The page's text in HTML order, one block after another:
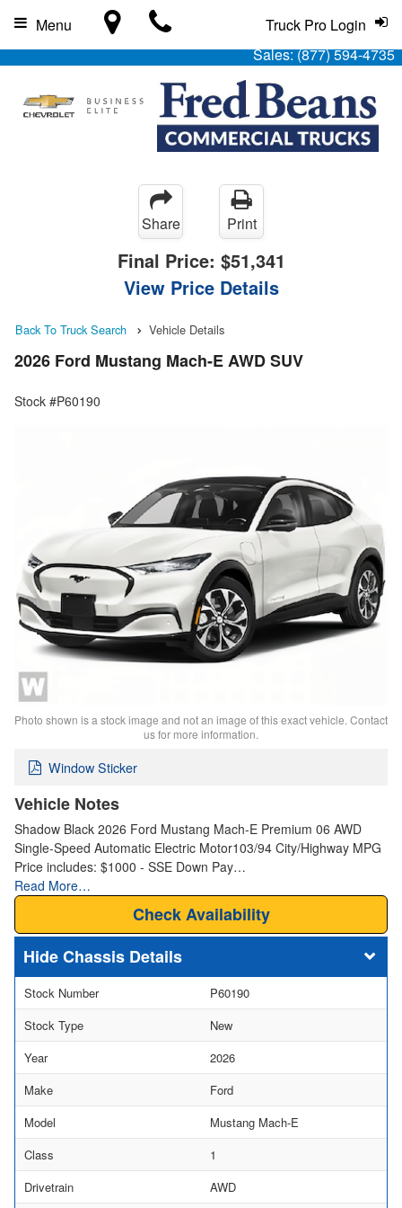
Sales:(877) 594-4735
Truck Pro Login
Menu
Share Print
Final Price: $51,341
View Price Details
Back To Truck Search Vehicle Details
2026 Ford Mustang Mach-E AWD SUV
Stock #P60190
Photo shown is a stock image and not an image of this exact vehicle. Contact
us for more information.
Window Sticker
Vehicle Notes
Shadow Black 2026 Ford Mustang Mach-E Premium 06 AWD
Single-Speed Automatic Electric Motor103/94 City/Highway MPG
Price includes: $1000 - SSE Down Pay…
Read More…
Check Availability
Chassis Details
Stock Number
P60190
Stock Type
New
Year
2026
Make
Ford
Model
Mustang Mach-E
Class
1
Drivetrain
AWD